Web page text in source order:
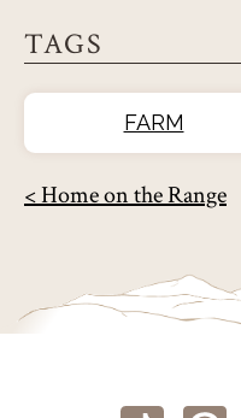
TAGS
FARM
< Home on the Range